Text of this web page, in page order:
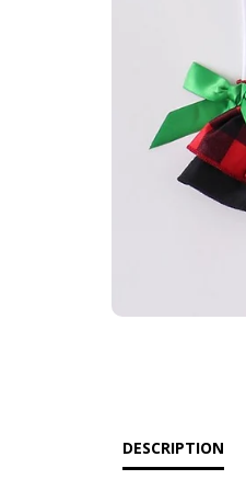
DESCRIPTION